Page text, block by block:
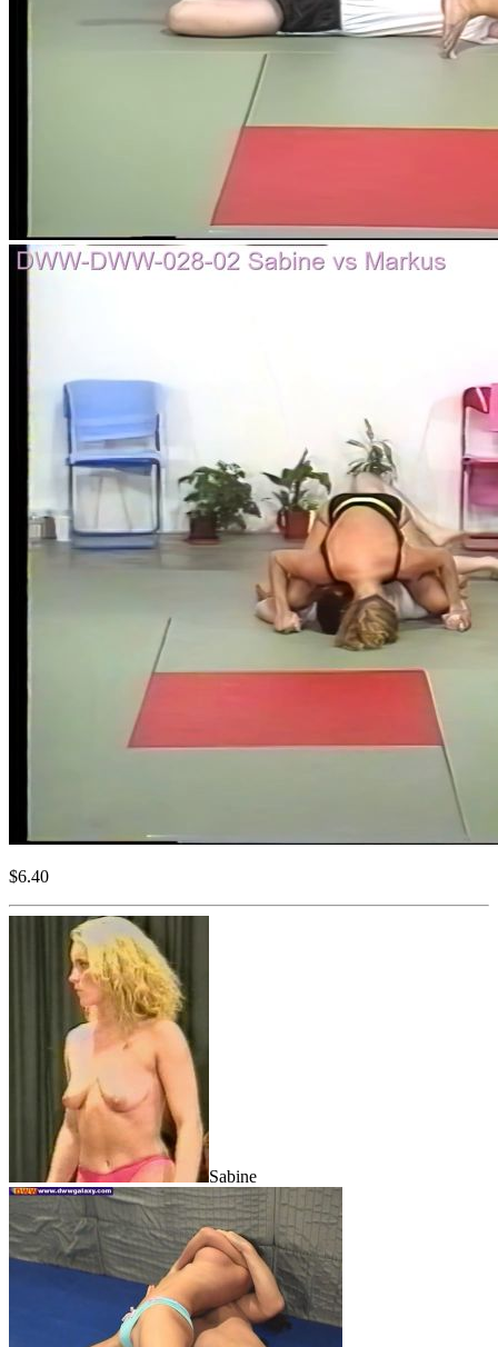
$6.40
Sabine